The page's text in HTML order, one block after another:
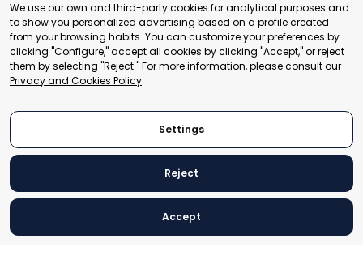
+41 22 321 93 88
secretariat@tradepoint.org
Secretariat Office:
Building 16-17, Area 3, Fangxingyuan. Fengtai District 100078
Beijing, P.R. China
© 2024 World Trade Point Federation. All rights reserved
We use our own and third-party cookies for analytical purposes and
to show you personalized advertising based on a profile created
from your browsing habits. You can customize your preferences by
clicking "Configure," accept all cookies by clicking "Accept," or reject
them by selecting "Reject." For more information, please consult our
Privacy and Cookies Policy.
Settings
Reject
Accept